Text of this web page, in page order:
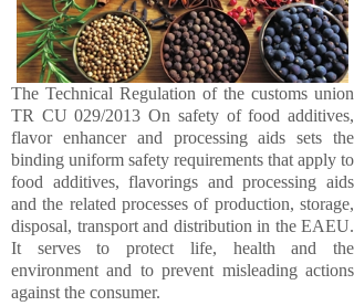
The Technical Regulation of the customs union
TR CU 029/2013 On safety of food additives,
flavor enhancer and processing aids sets the
binding uniform safety requirements that apply to
food additives, flavorings and processing aids
and the related processes of production, storage,
disposal, transport and distribution in the EAEU.
It serves to protect life, health and the
environment and to prevent misleading actions
against the consumer.